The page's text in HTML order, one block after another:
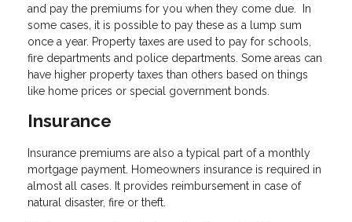
and pay the premiums for you when they come due. In
some cases, it is possible to pay these as a lump sum
once a year. Property taxes are used to pay for schools,
fire departments and police departments. Some areas can
have higher property taxes than others based on things
like home prices or special government bonds.
Insurance
Insurance premiums are also a typical part of a monthly
mortgage payment. Homeowners insurance is required in
almost all cases. It provides reimbursement in case of
natural disaster, fire or theft.